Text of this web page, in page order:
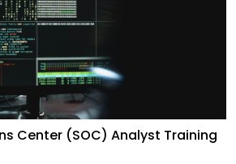
Center (SOC) Analyst Training